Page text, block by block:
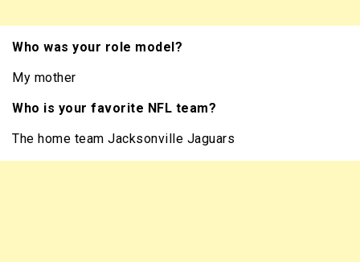
Who was your role model?
My mother
Who is your favorite NFL team?
The home team Jacksonville Jaguars